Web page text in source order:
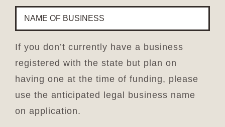
LIKE
TO
FINANCE?
*
NAME
OF
BUSINESS *
If you don’t currently have a business
registered with the state but plan on
having one at the time of funding, please
use the anticipated legal business name
on application.